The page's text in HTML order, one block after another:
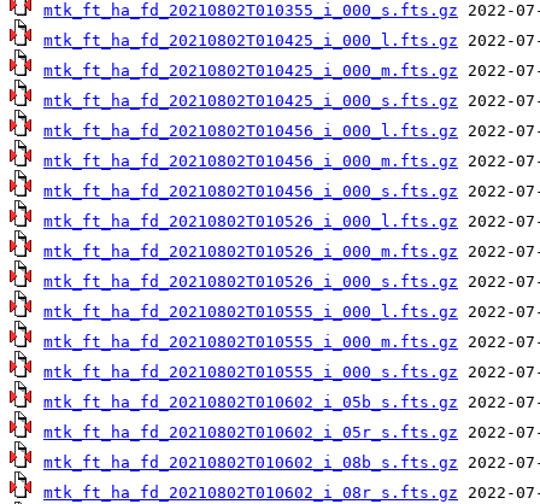
mtk_ft_ha_fd_20210802T010355_i_000_s.fts.gz
mtk_ft_ha_fd_20210802T010425_i_000_l.fts.gz
mtk_ft_ha_fd_20210802T010425_i_000_m.fts.gz
mtk_ft_ha_fd_20210802T010425_i_000_s.fts.gz
mtk_ft_ha_fd_20210802T010456_i_000_l.fts.gz
mtk_ft_ha_fd_20210802T010456_i_000_m.fts.gz
mtk_ft_ha_fd_20210802T010456_i_000_s.fts.gz
mtk_ft_ha_fd_20210802T010526_i_000_l.fts.gz
mtk_ft_ha_fd_20210802T010526_i_000_m.fts.gz
mtk_ft_ha_fd_20210802T010526_i_000_s.fts.gz
mtk_ft_ha_fd_20210802T010555_i_000_l.fts.gz
mtk_ft_ha_fd_20210802T010555_i_000_m.fts.gz
mtk_ft_ha_fd_20210802T010555_i_000_s.fts.gz
mtk_ft_ha_fd_20210802T010602_i_05b_s.fts.gz
mtk_ft_ha_fd_20210802T010602_i_05r_s.fts.gz
mtk_ft_ha_fd_20210802T010602_i_08b_s.fts.gz
mtk_ft_ha_fd_20210802T010602_i_08r_s.fts.gz